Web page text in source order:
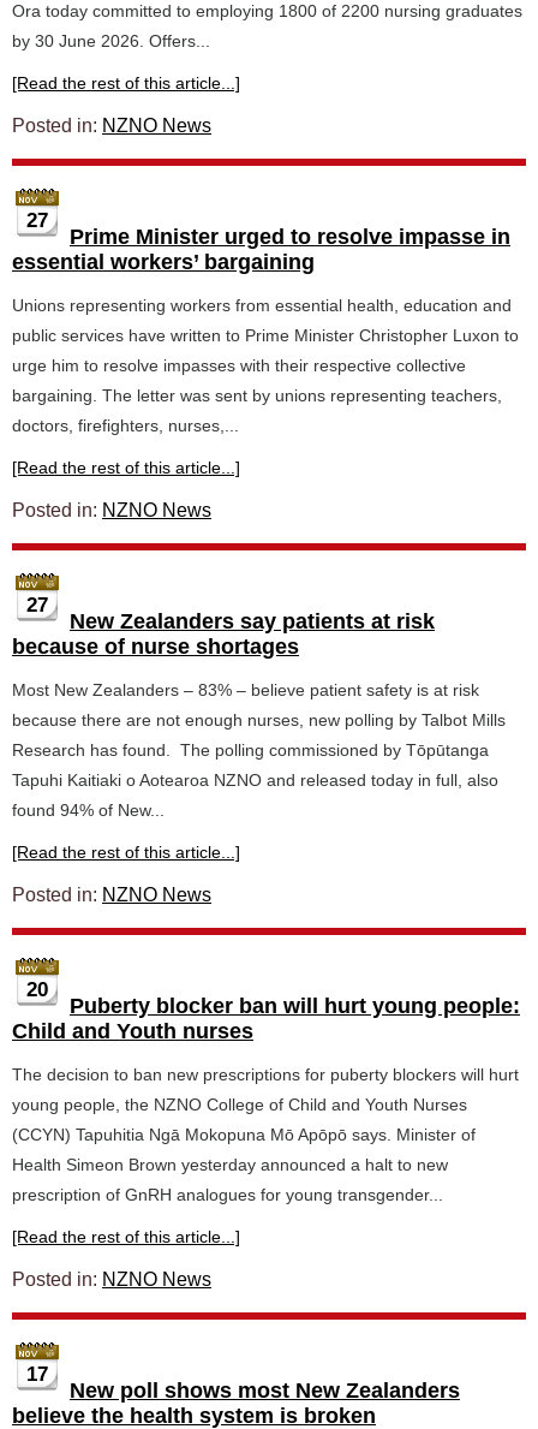
Ora today committed to employing 1800 of 2200 nursing graduates
by 30 June 2026. Offers...
[Read the rest of this article...]
Posted in: NZNO News
27
Prime Minister urged to resolve impasse in
essential workers’ bargaining
Unions representing workers from essential health, education and
public services have written to Prime Minister Christopher Luxon to
urge him to resolve impasses with their respective collective
bargaining. The letter was sent by unions representing teachers,
doctors, firefighters, nurses,...
[Read the rest of this article...]
Posted in: NZNO News
27
New Zealanders say patients at risk
because of nurse shortages
Most New Zealanders – 83% – believe patient safety is at risk
because there are not enough nurses, new polling by Talbot Mills
Research has found. The polling commissioned by Tōpūtanga
Tapuhi Kaitiaki o Aotearoa NZNO and released today in full, also
found 94% of New...
[Read the rest of this article...]
Posted in: NZNO News
20
Puberty blocker ban will hurt young people:
Child and Youth nurses
The decision to ban new prescriptions for puberty blockers will hurt
young people, the NZNO College of Child and Youth Nurses
(CCYN) Tapuhitia Ngā Mokopuna Mō Apōpō says. Minister of
Health Simeon Brown yesterday announced a halt to new
prescription of GnRH analogues for young transgender...
[Read the rest of this article...]
Posted in: NZNO News
17
New poll shows most New Zealanders
believe the health system is broken